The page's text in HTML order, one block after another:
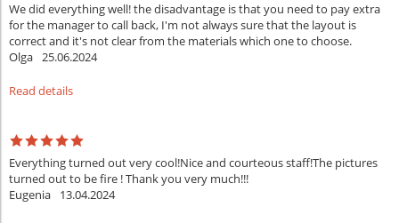
We did everything well! the disadvantage is that you need to pay extra
for the manager to call back, I'm not always sure that the layout is
correct and it's not clear from the materials which one to choose.
Olga 25.06.2024
Read details
Everything turned out very cool!Nice and courteous staff!The pictures
turned out to be fire ! Thank you very much!!!
Eugenia
13.04.2024